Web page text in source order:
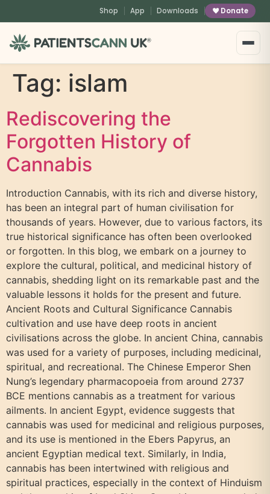
Shop App Downloads Donate
®
Tag: islam
Rediscovering the
Forgotten History of
Cannabis
Introduction Cannabis, with its rich and diverse history,
has been an integral part of human civilisation for
thousands of years. However, due to various factors, its
true historical significance has often been overlooked
or forgotten. In this blog, we embark on a journey to
explore the cultural, political, and medicinal history of
cannabis, shedding light on its remarkable past and the
valuable lessons it holds for the present and future.
Ancient Roots and Cultural Significance Cannabis
cultivation and use have deep roots in ancient
civilisations across the globe. In ancient China, cannabis
was used for a variety of purposes, including medicinal,
spiritual, and recreational. The Chinese Emperor Shen
Nung’s legendary pharmacopoeia from around 2737
BCE mentions cannabis as a treatment for various
ailments. In ancient Egypt, evidence suggests that
cannabis was used for medicinal and religious purposes,
and its use is mentioned in the Ebers Papyrus, an
ancient Egyptian medical text. Similarly, in India,
cannabis has been intertwined with religious and
spiritual practices, especially in the context of Hinduism